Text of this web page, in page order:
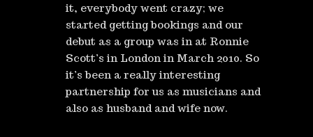
it, everybody went crazy; we
started getting bookings and our
debut as a group was in at Ronnie
Scott’s in London in March 2010. So
it’s been a really interesting
partnership for us as musicians and
also as husband and wife now.